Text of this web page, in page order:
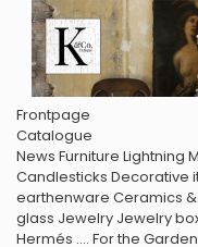
Frontpage
Catalogue
News Furniture Lightning
Candlesticks Decorative
earthenware Ceramics
glass Jewelry Jewelry
Hermés .... For the Garden